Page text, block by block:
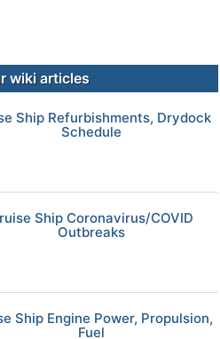
wiki articles
Ship Refurbishments, Drydock
Schedule
Ship Coronavirus/COVID
Outbreaks
Ship Engine Power, Propulsion,
Fuel